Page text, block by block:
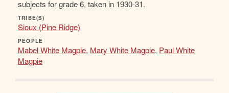
subjects for grade 6, taken in 1930-31.
TRIBE(S)
Sioux (Pine Ridge)
PEOPLE
Mabel White Magpie, Mary White Magpie, Paul White
Magpie